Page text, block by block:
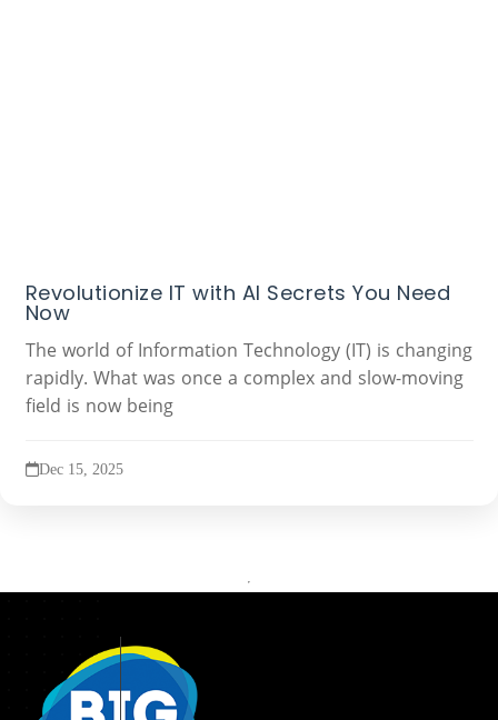
Revolutionize IT with AI Secrets You Need
Now
The world of Information Technology (IT) is changing
rapidly. What was once a complex and slow-moving
field is now being
Dec 15, 2025